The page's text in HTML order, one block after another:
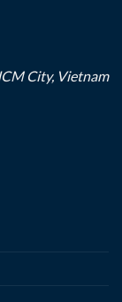
City, Vietnam